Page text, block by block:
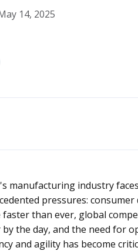
14, 2025
manufacturing industry faces
pressures: consumer
faster than ever, global
by the day, and the need for
and agility has become